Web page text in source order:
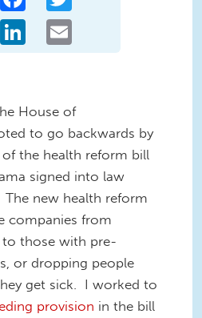
LinkedIn
House of
to go backwards by
the health reform bill
signed into law
The new health reform
companies from
to those with pre-
or dropping people
get sick. I worked to
provision in the bill